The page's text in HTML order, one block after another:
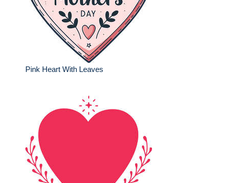
Pink Heart With Leaves